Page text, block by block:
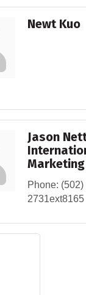
Newt Kuo
Jason
Phone: (502)
2731ext8165